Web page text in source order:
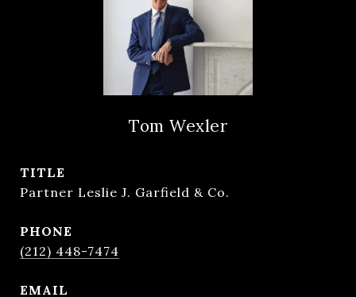
Tom Wexler
TITLE
Partner Leslie J. Garfield & Co.
PHONE
(212) 448-7474
EMAIL